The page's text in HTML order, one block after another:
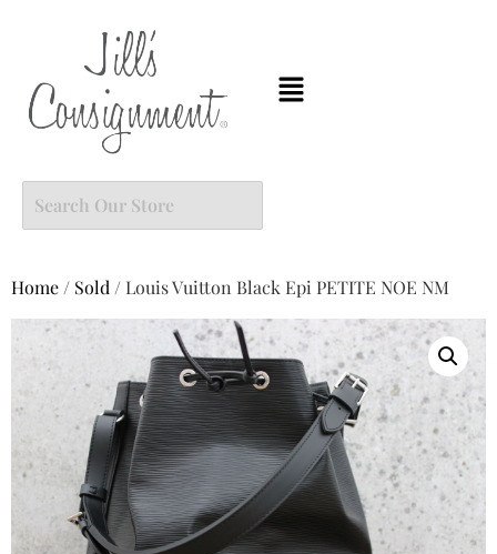
Home / Sold / Louis Vuitton Black Epi PETITE NOE NM